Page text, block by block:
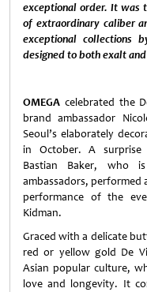
exceptional order. It was
of extraordinary caliber
exceptional collections
designed to both exalt
OMEGA celebrated the
brand ambassador
Seoul’s elaborately
in October. A surprise
Bastian Baker, who
ambassadors,
performance of the
Kidman.
Graced with a delicate
red or yellow gold De
Asian popular culture,
love and longevity. It